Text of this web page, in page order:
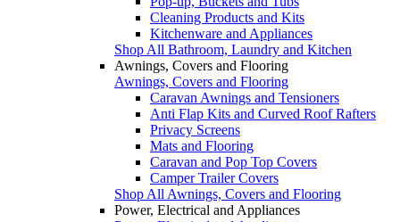
Cleaning Products and Kits
Kitchenware and Appliances
Shop All Bathroom, Laundry and Kitchen
Awnings, Covers and Flooring
Awnings, Covers and Flooring
Caravan Awnings and Tensioners
Anti Flap Kits and Curved Roof Rafters
Privacy Screens
Mats and Flooring
Caravan and Pop Top Covers
Camper Trailer Covers
Shop All Awnings, Covers and Flooring
Power, Electrical and Appliances